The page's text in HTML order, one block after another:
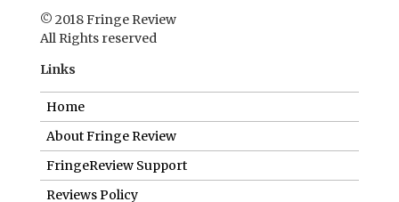
© 2018 Fringe Review
All Rights reserved
Links
Home
About Fringe Review
FringeReview Support
Reviews Policy